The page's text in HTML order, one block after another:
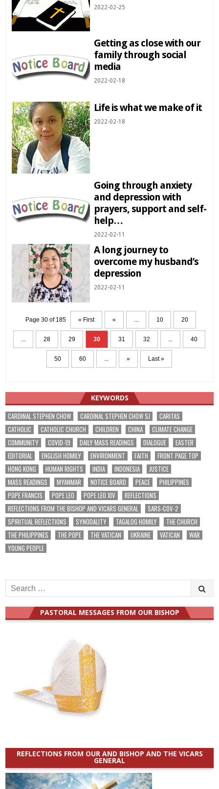
2022-02-25
Getting as close with our
family through social
media
2022-02-18
Life is what we make of it
2022-02-18
Going through anxiety
and depression with
prayers, support and self-
help…
2022-02-11
A long journey to
overcome my husband’s
depression
2022-02-11
Page 30 of 185 « First « ... 10 20
... 28 29 30 31 32 ... 40
50 60 ... » Last »
KEYWORDS
CARDINAL STEPHEN CHOW CARDINAL STEPHEN CHOW SJ
CARITAS
CATHOLIC
CATHOLIC CHURCH CHILDREN CHINA
CLIMATE CHANGE
COMMUNITY
COVID-19 DAILY MASS READINGS DIALOGUE
EASTER
EDITORIAL
ENGLISH HOMILY ENVIRONMENT FAITH
FRONT PAGE TOP
HONG KONG
HUMAN RIGHTS INDIA INDONESIA
JUSTICE
MASS READINGS
MYANMAR NOTICE BOARD PEACE
PHILIPPINES
POPE FRANCIS
POPE LEO POPE LEO XIV
REFLECTIONS
REFLECTIONS FROM THE BISHOP AND VICARS GENERAL
SARS-COV-2
SPIRITUAL REFLECTIONS
SYNODALITY TAGALOG HOMILY
THE CHURCH
THE PHILIPPINES
THE POPE THE VATICAN UKRAINE VATICAN
WAR
YOUNG PEOPLE
Search
for:
PASTORAL MESSAGES FROM OUR BISHOP
REFLECTIONS FROM OUR AND BISHOP AND THE VICARS
GENERAL